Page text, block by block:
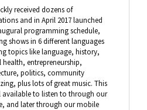
received dozens of
and in April 2017 launched
programming schedule,
shows in 6 different languages
topics like language, history,
health, entrepreneurship,
politics, community
plus lots of great music. This
available to listen to through our
and later through our mobile